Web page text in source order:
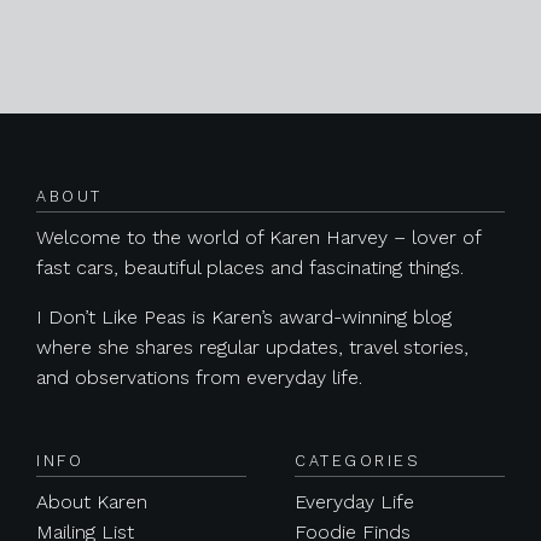
ABOUT
Welcome to the world of Karen Harvey – lover of
fast cars, beautiful places and fascinating things.
I Don’t Like Peas is Karen’s award-winning blog
where she shares regular updates, travel stories,
and observations from everyday life.
INFO
About Karen
Mailing List
CATEGORIES
Everyday Life
Foodie Finds